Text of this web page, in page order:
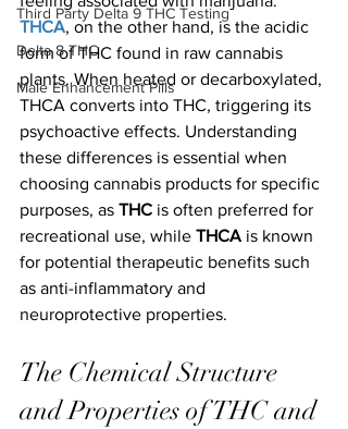
Third Party Delta 9 THC Testing
Delta 8 THC
Male Enhancement Pills
THCA, on the other hand, is the acidic
form of THC found in raw cannabis
plants. When heated or decarboxylated,
THCA converts into THC, triggering its
psychoactive effects. Understanding
these differences is essential when
choosing cannabis products for specific
purposes, as THC is often preferred for
recreational use, while THCA is known
for potential therapeutic benefits such
as anti-inflammatory and
neuroprotective properties.
The Chemical Structure
and Properties of THC and